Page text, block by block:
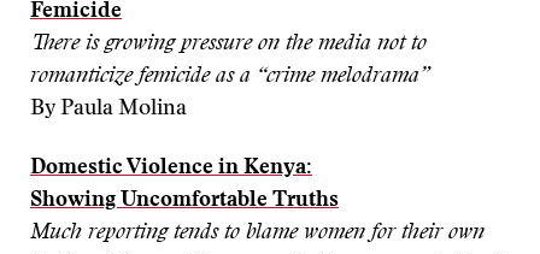
Femicide
There is growing pressure on the media not to
romanticize femicide as a “crime melodrama”
By Paula Molina
Domestic Violence in Kenya:
Showing Uncomfortable Truths
Much reporting tends to blame women for their own